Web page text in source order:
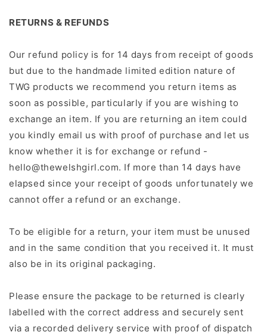
RETURNS & REFUNDS
Our refund policy is for 14 days from receipt of goods
but due to the handmade limited edition nature of
TWG products we recommend you return items as
soon as possible, particularly if you are wishing to
exchange an item. If you are returning an item could
you kindly email us with proof of purchase and let us
know whether it is for exchange or refund -
hello@thewelshgirl.com. If more than 14 days have
elapsed since your receipt of goods unfortunately we
cannot offer a refund or an exchange.
To be eligible for a return, your item must be unused
and in the same condition that you received it. It must
also be in its original packaging.
Please ensure the package to be returned is clearly
labelled with the correct address and securely sent
via a recorded delivery service with proof of dispatch